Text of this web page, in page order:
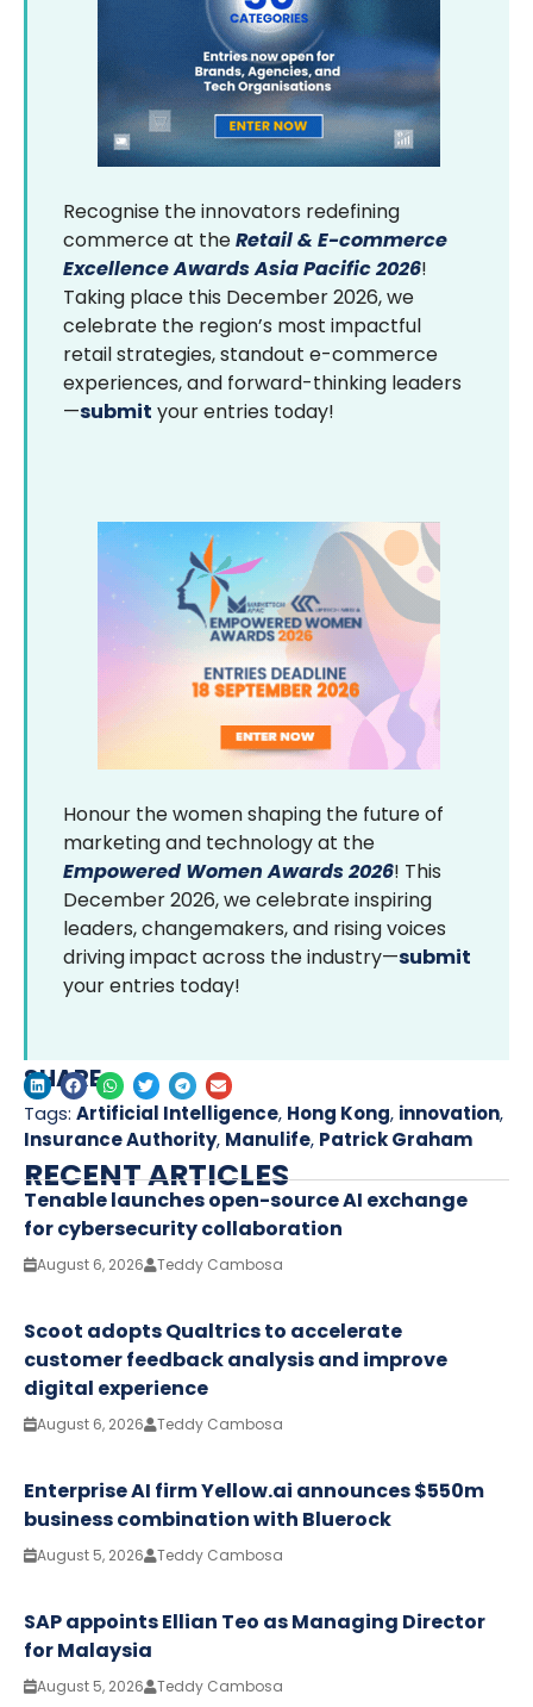
Recognise the innovators redefining
commerce at theRetail & E-commerce
Excellence Awards Asia Pacific 2026!
Taking place this December 2026, we
celebrate the region’s most impactful
retail strategies, standout e-commerce
experiences, and forward-thinking leaders
—submit your entries today!
Honour the women shaping the future of
marketing and technology at the
Empowered Women Awards 2026! This
December 2026, we celebrate inspiring
leaders, changemakers, and rising voices
driving impact across the industry—submit
your entries today!
SHARE
Tags: Artificial Intelligence, Hong Kong, innovation,
Insurance Authority, Manulife, Patrick Graham
RECENT ARTICLES
Tenable launches open-source AI exchange
for cybersecurity collaboration
August 6, 2026 Teddy Cambosa
Scoot adopts Qualtrics to accelerate
customer feedback analysis and improve
digital experience
August 6, 2026 Teddy Cambosa
Enterprise AI firm Yellow.ai announces $550m
business combination with Bluerock
August 5, 2026 Teddy Cambosa
SAP appoints Ellian Teo as Managing Director
for Malaysia
August 5, 2026 Teddy Cambosa